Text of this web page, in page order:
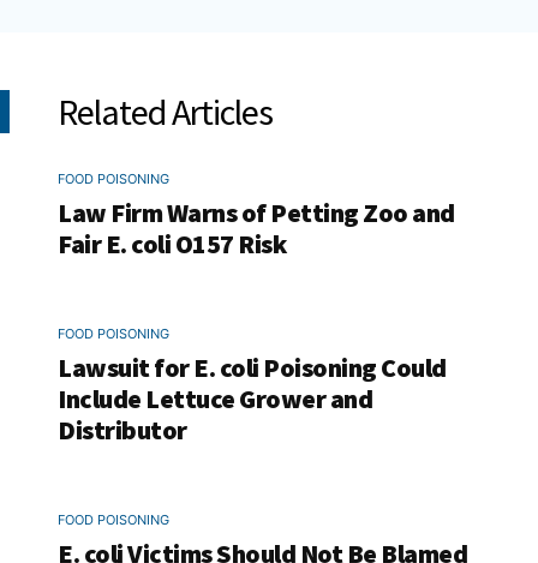
Related Articles
FOOD POISONING
Law Firm Warns of Petting Zoo and
Fair E. coli O157 Risk
FOOD POISONING
Lawsuit for E. coli Poisoning Could
Include Lettuce Grower and
Distributor
FOOD POISONING
E. coli Victims Should Not Be Blamed